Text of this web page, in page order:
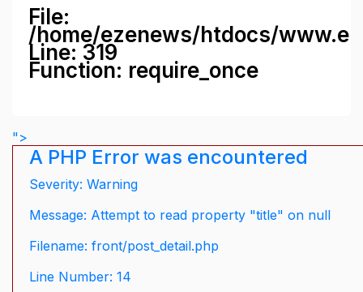
File:
/home/ezenews/htdocs/
Line: 319
Function: require_once
">
A PHP Error was encountered
Severity: Warning
Message: Attempt to read property "title" on null
Filename: front/post_detail.php
Line Number: 14